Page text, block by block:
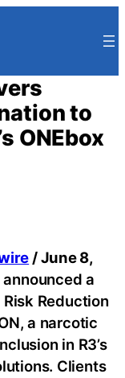
to
ONEbox
/ June 8,
announced a
Reduction
a narcotic
in R3’s
Clients